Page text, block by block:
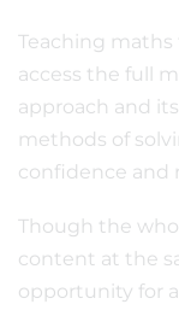
Teaching
access the full
approach and
methods of
confidence and
Though the
content at the
opportunity for